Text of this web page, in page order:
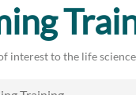
interest to the life